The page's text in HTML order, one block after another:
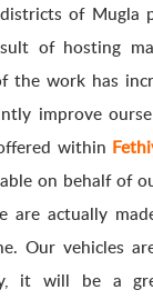
of Mugla
of hosting
the work has
improve
within
on behalf of
are actually
Our vehicles
it will be a